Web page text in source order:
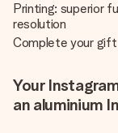
Printing: superior
resolution
Complete your
Your
an aluminium